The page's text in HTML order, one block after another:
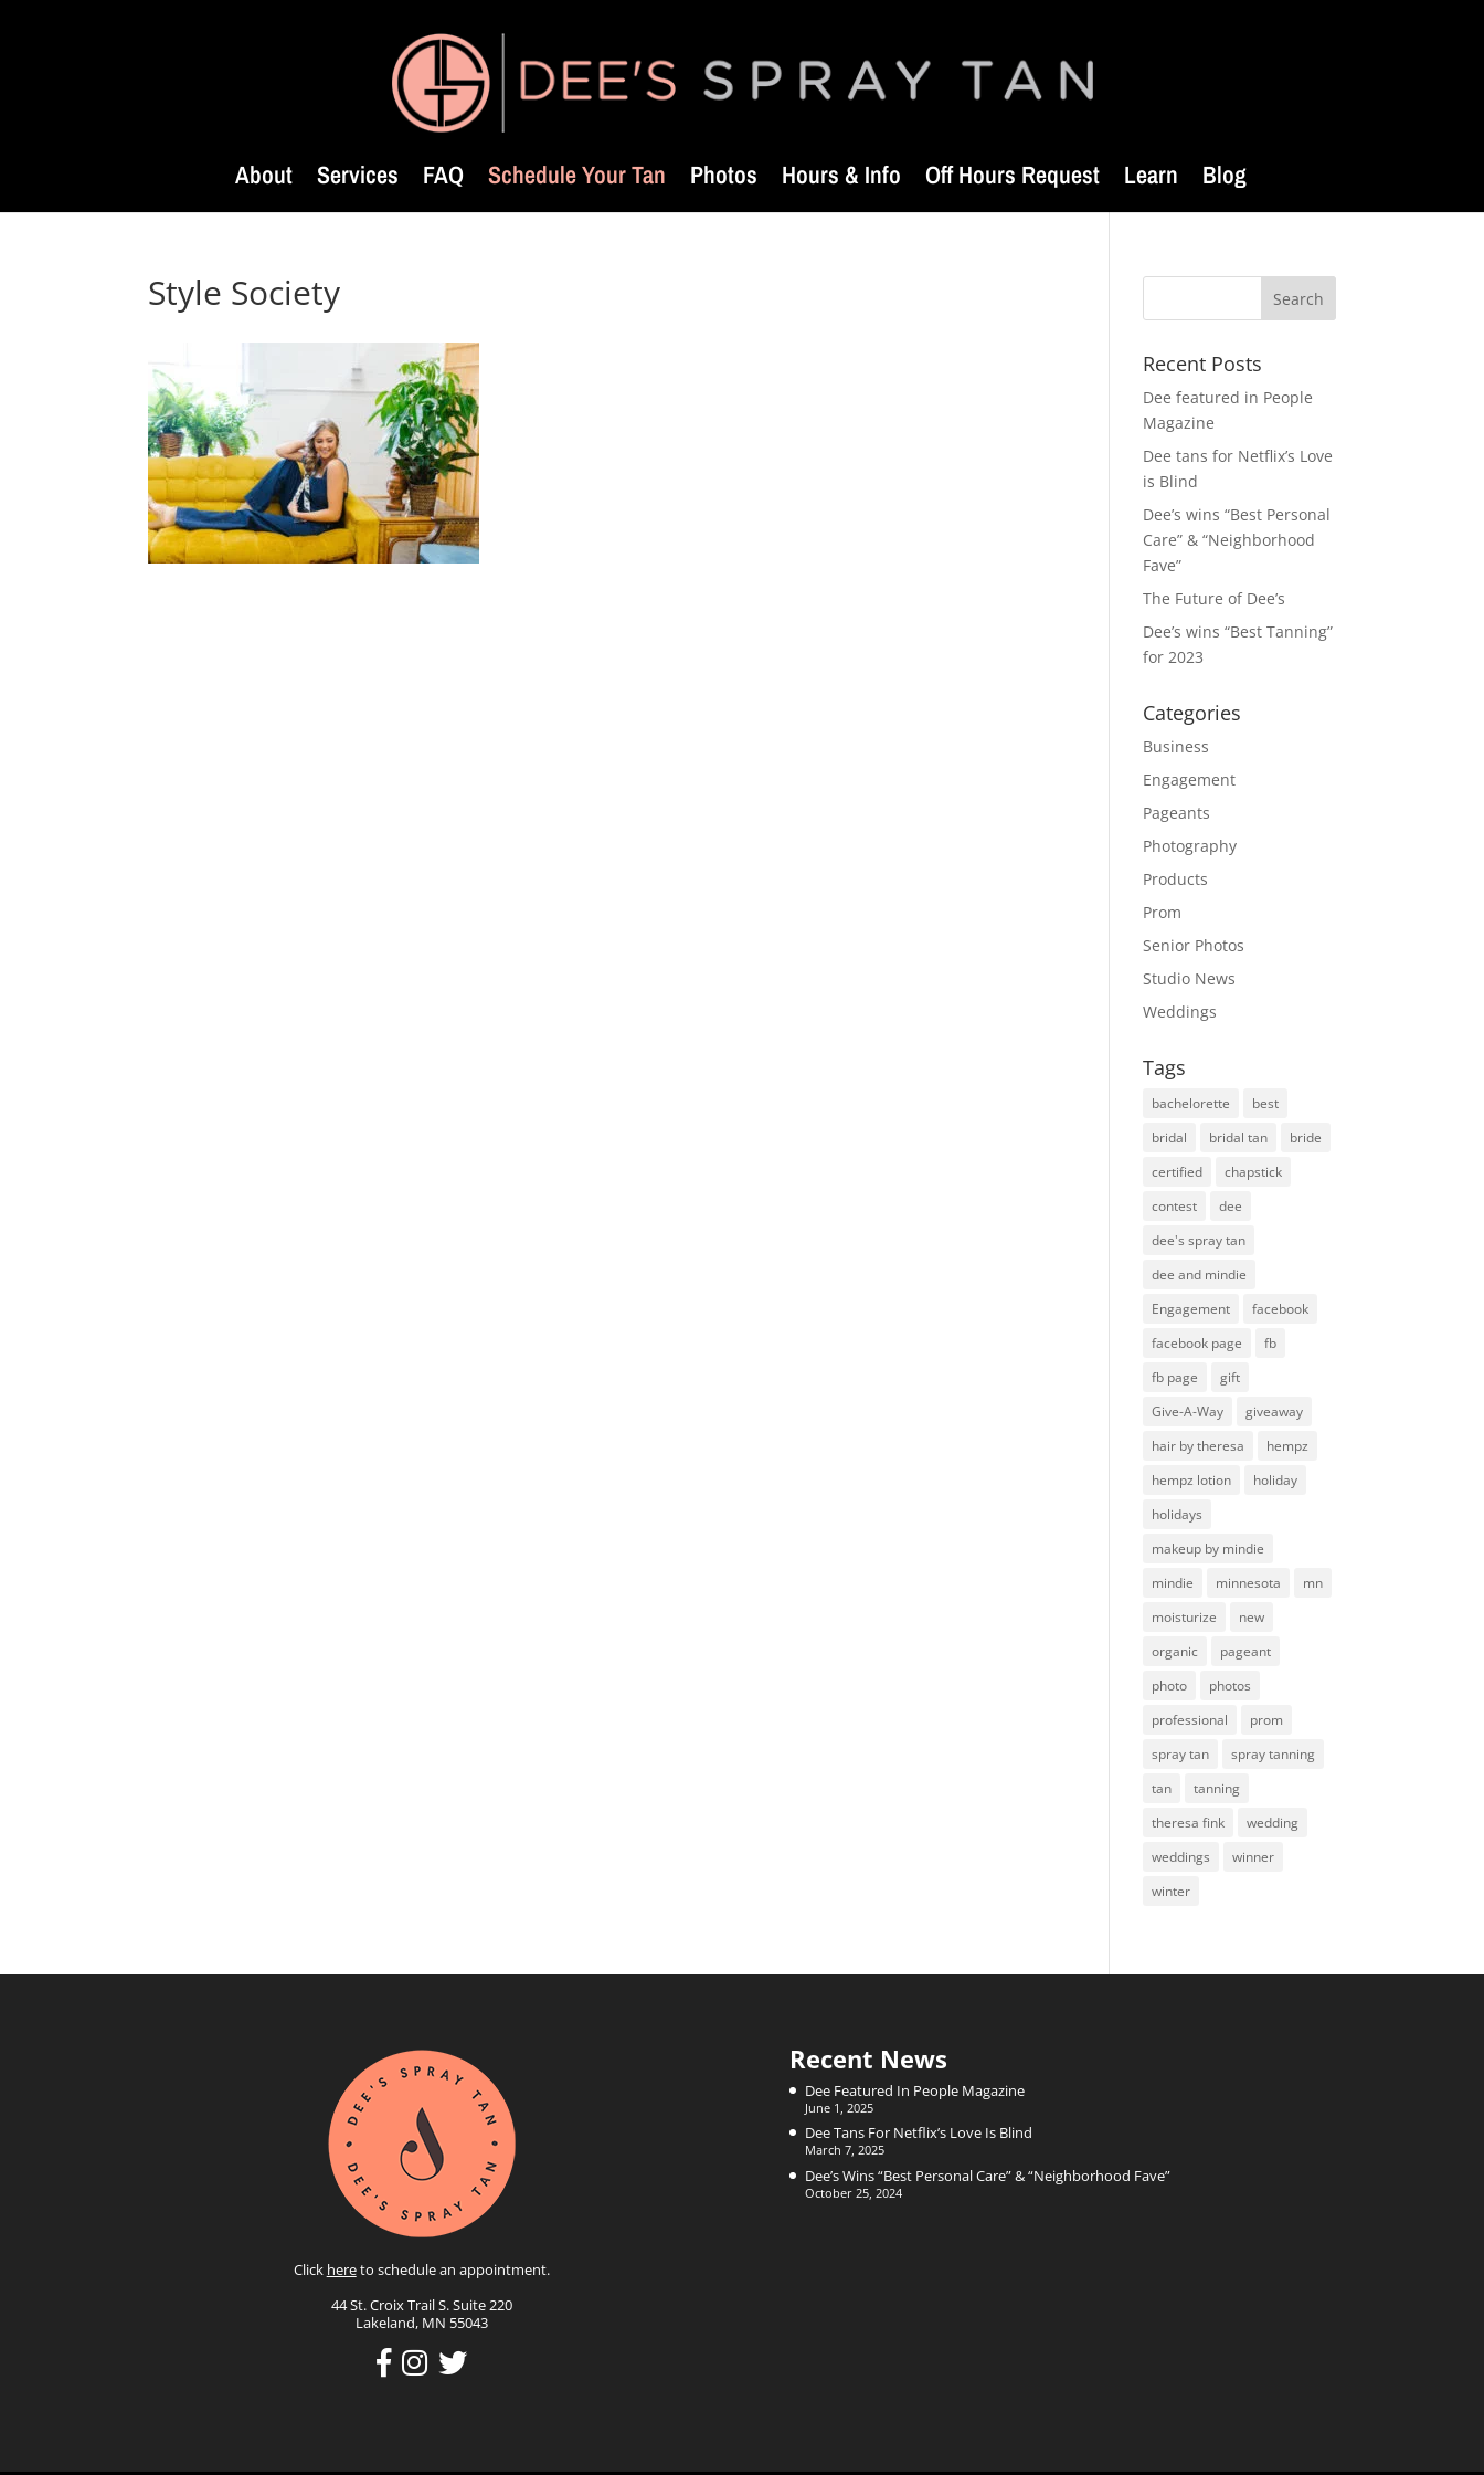
About Services FAQ Schedule Your Tan Photos Hours & Info Off Hours Request Learn Blog
Style Society
Recent Posts
Dee featured in People
Magazine
Dee tans for Netflix’s Love
is Blind
Dee’s wins “Best Personal
Care” & “Neighborhood
Fave”
The Future of Dee’s
Dee’s wins “Best Tanning”
for 2023
Categories
Business
Engagement
Pageants
Photography
Products
Prom
Senior Photos
Studio News
Weddings
Tags
bachelorette
best
bridal
bridal tan
bride
certified
chapstick
contest
dee
dee's spray tan
dee and mindie
Engagement
facebook
facebook page
fb
fb page
gift
Give-A-Way
giveaway
hair by theresa
hempz
hempz lotion
holiday
holidays
makeup by mindie
mindie
minnesota
mn
moisturize
new
organic
pageant
photo
photos
professional
prom
spray tan
spray tanning
tan
tanning
theresa fink
wedding
weddings
winner
winter
Click hereto schedule an appointment.
44 St. Croix Trail S. Suite 220
Lakeland, MN 55043
Recent News
Dee Featured In People Magazine
June 1, 2025
Dee Tans For Netflix’s Love Is Blind
March 7, 2025
Dee’s Wins “Best Personal Care” & “Neighborhood Fave”
October 25, 2024